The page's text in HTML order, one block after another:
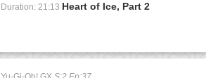
Duration: 21:13 Heart of Ice, Part 2